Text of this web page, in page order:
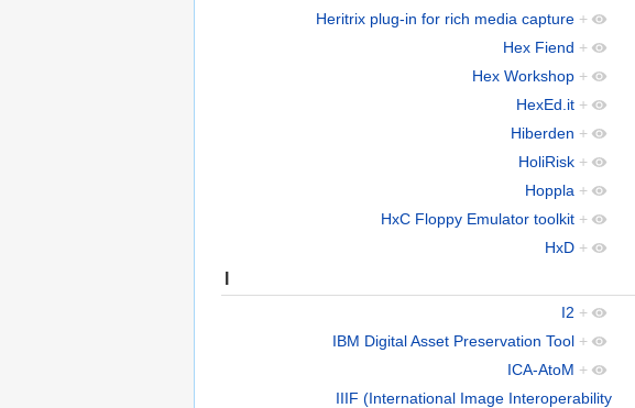
Heritrix plug-in for rich media capture +
Hex Fiend +
Hex Workshop +
HexEd.it +
Hiberden +
HoliRisk +
Hoppla +
HxC Floppy Emulator toolkit +
HxD +
I
I2 +
IBM Digital Asset Preservation Tool +
ICA-AtoM +
IIIF (International Image Interoperability